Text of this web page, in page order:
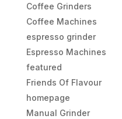
Coffee Grinders
Coffee Machines
espresso grinder
Espresso Machines
featured
Friends Of Flavour
homepage
Manual Grinder